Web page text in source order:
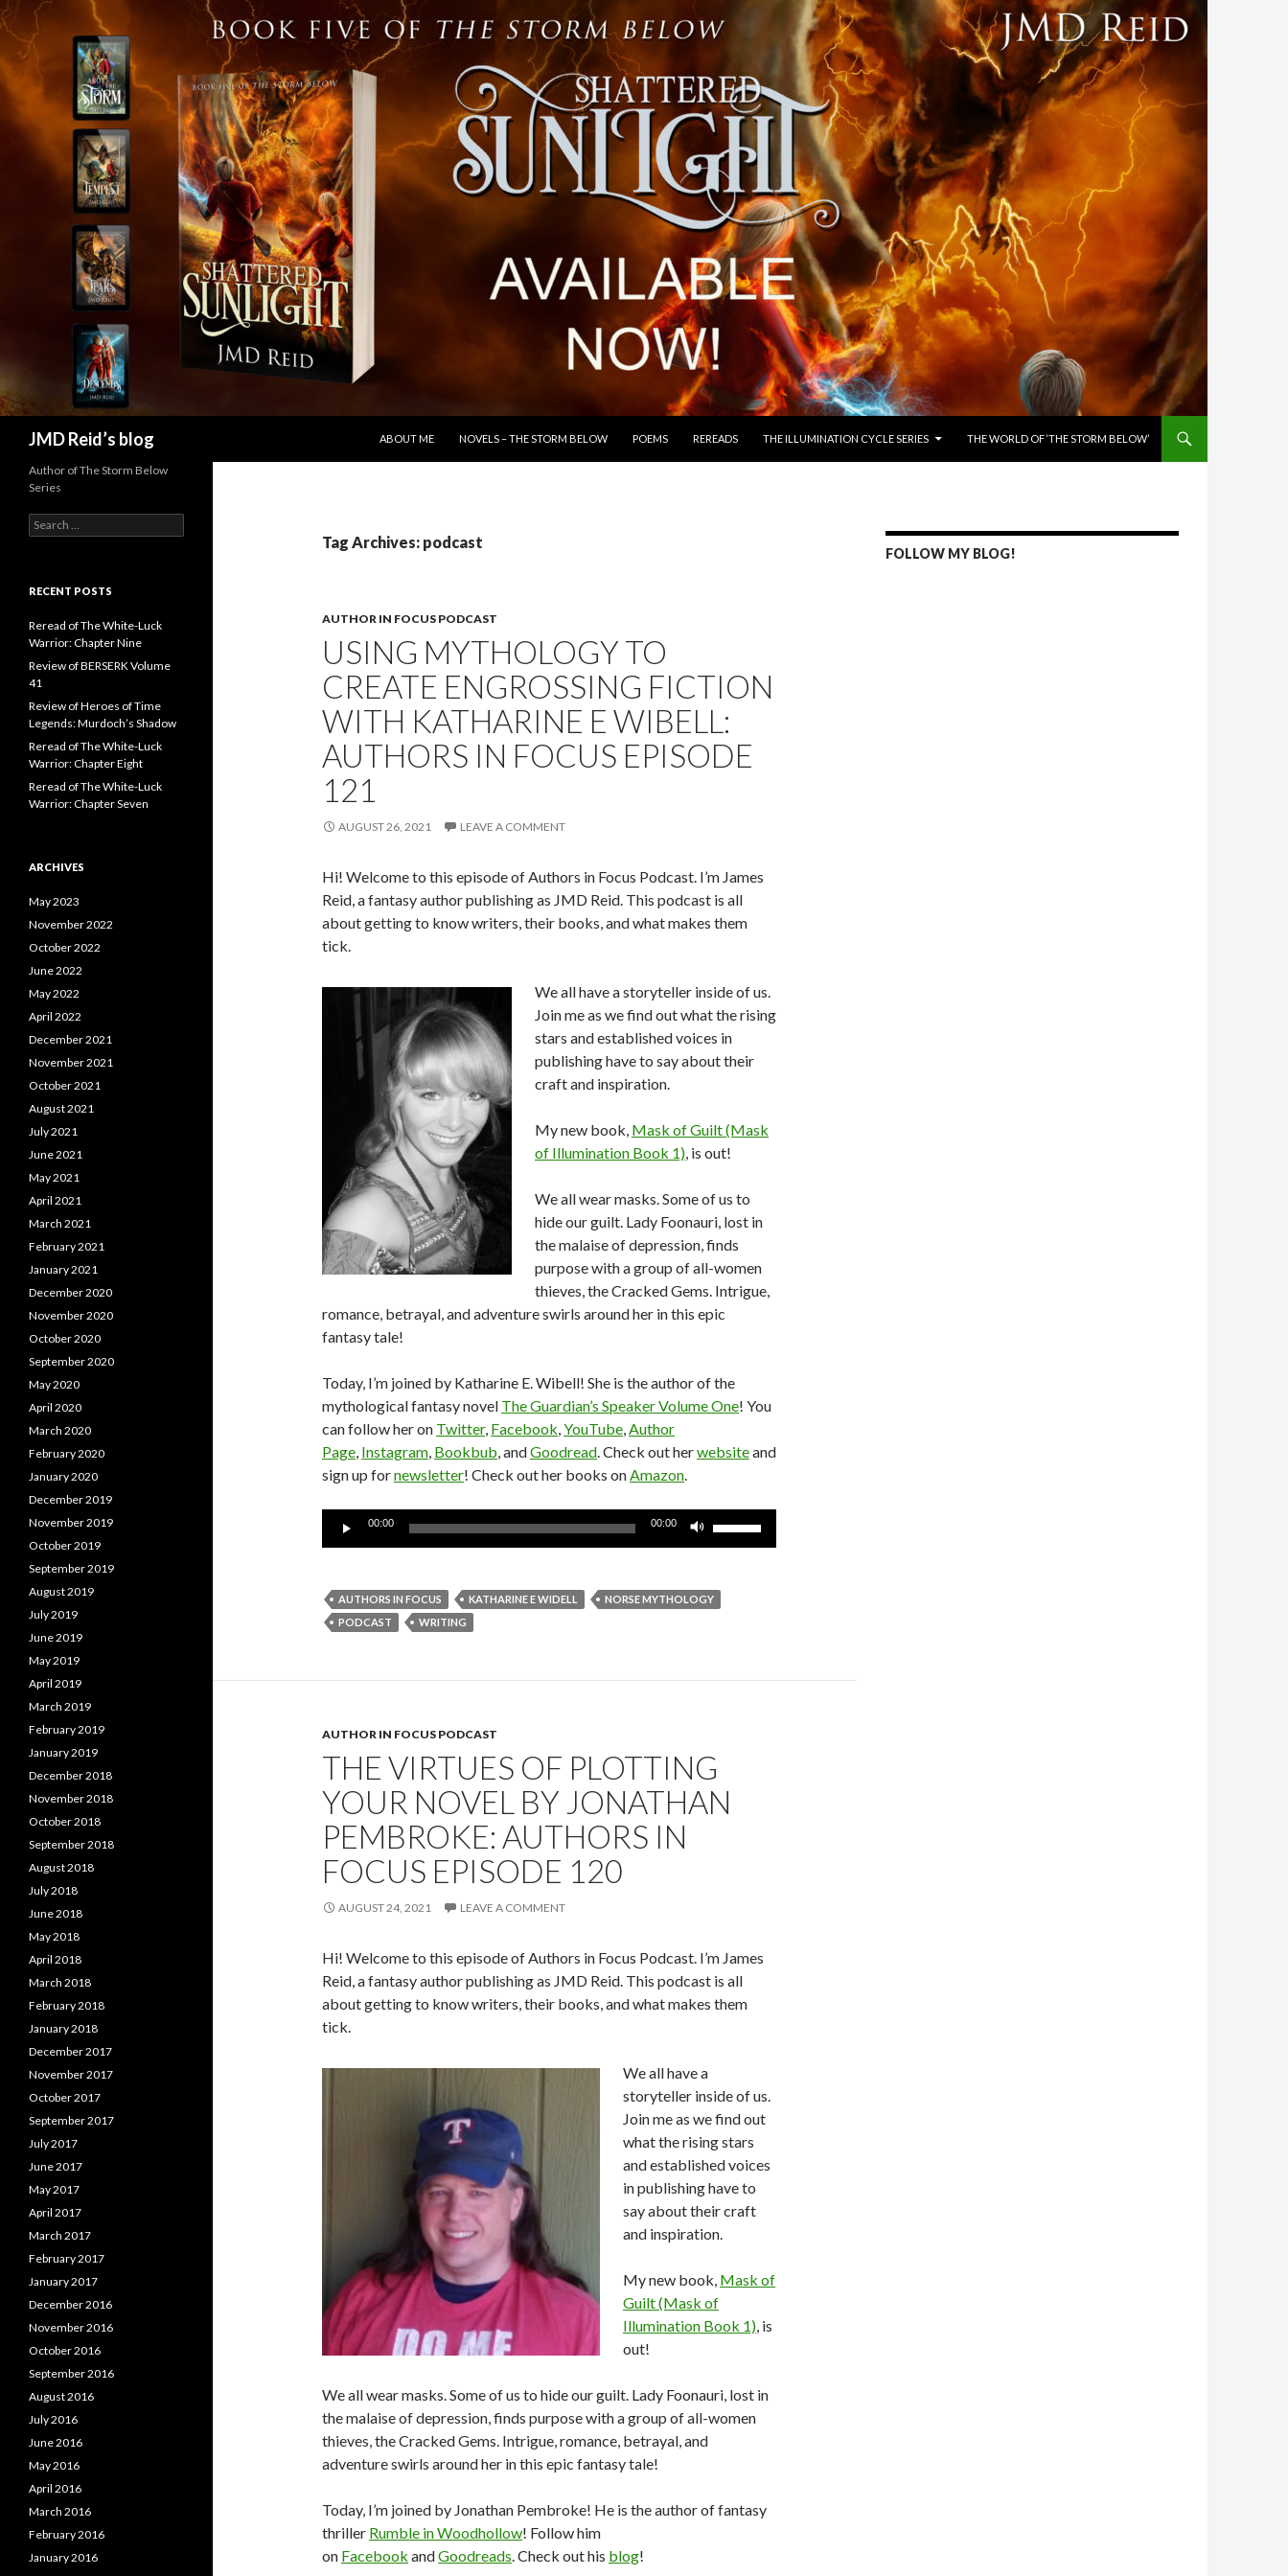
JMD Reid’s blog
ABOUT ME
NOVELS – THE STORM BELOW POEMS REREADS THE ILLUMINATION CYCLE SERIES THE WORLD OF ‘THE STORM BELOW’
Tag Archives: podcast
AUTHOR IN FOCUS PODCAST
USING MYTHOLOGY TO
CREATE ENGROSSING FICTION
WITH KATHARINE E WIBELL:
AUTHORS IN FOCUS EPISODE
121
AUGUST 26, 2021 LEAVE A COMMENT
Hi! Welcome to this episode of Authors in Focus Podcast. I’m James
Reid, a fantasy author publishing as JMD Reid. This podcast is all
about getting to know writers, their books, and what makes them
tick.
We all have a storyteller inside of us.
Join me as we find out what the rising
stars and established voices in
publishing have to say about their
craft and inspiration.
My new book, Mask of Guilt (Mask
of Illumination Book 1), is out!
We all wear masks. Some of us to
hide our guilt. Lady Foonauri, lost in
the malaise of depression, finds
purpose with a group of all-women
thieves, the Cracked Gems. Intrigue,
romance, betrayal, and adventure swirls around her in this epic
fantasy tale!
Today, I’m joined by Katharine E. Wibell! She is the author of the
mythological fantasy novel The Guardian’s Speaker Volume One! You
can follow her on Twitter, Facebook,YouTube,Author
Page, Instagram, Bookbub, andGoodread. Check out herwebsiteand
sign up fornewsletter! Check out her books onAmazon.
Audio
00:00 00:00
keys
to
decrease
AUTHORS IN FOCUS KATHARINE E WIDELL
NORSE MYTHOLOGY
PODCAST
WRITING
AUTHOR IN FOCUS PODCAST
THE VIRTUES OF PLOTTING
YOUR NOVEL BY JONATHAN
PEMBROKE: AUTHORS IN
FOCUS EPISODE 120
AUGUST 24, 2021 LEAVE A COMMENT
Hi! Welcome to this episode of Authors in Focus Podcast. I’m James
Reid, a fantasy author publishing as JMD Reid. This podcast is all
about getting to know writers, their books, and what makes them
tick.
We all have a
storyteller inside of us.
Join me as we find out
what the rising stars
and established voices
in publishing have to
say about their craft
and inspiration.
My new book, Mask of
Guilt (Mask of
Illumination Book 1), is
out!
We all wear masks. Some of us to hide our guilt. Lady Foonauri, lost in
the malaise of depression, finds purpose with a group of all-women
thieves, the Cracked Gems. Intrigue, romance, betrayal, and
adventure swirls around her in this epic fantasy tale!
Today, I’m joined by Jonathan Pembroke! He is the author of fantasy
thriller Rumble in Woodhollow! Follow him
on Facebook andGoodreads. Check out his blog!
FOLLOW MY BLOG!
Author of The Storm Below
Series
e
c
f
o
r
RECENT POSTS
Reread of The White-Luck
Warrior: Chapter Nine
Review of BERSERK Volume
41
Review of Heroes of Time
Legends: Murdoch’s Shadow
Reread of The White-Luck
Warrior: Chapter Eight
Reread of The White-Luck
Warrior: Chapter Seven
ARCHIVES
May 2023
November 2022
October 2022
June 2022
May 2022
April 2022
December 2021
November 2021
October 2021
August 2021
July 2021
June 2021
May 2021
April 2021
March 2021
February 2021
January 2021
December 2020
November 2020
October 2020
September 2020
May 2020
April 2020
March 2020
February 2020
January 2020
December 2019
November 2019
October 2019
September 2019
August 2019
July 2019
June 2019
May 2019
April 2019
March 2019
February 2019
January 2019
December 2018
November 2018
October 2018
September 2018
August 2018
July 2018
June 2018
May 2018
April 2018
March 2018
February 2018
January 2018
December 2017
November 2017
October 2017
September 2017
July 2017
June 2017
May 2017
April 2017
March 2017
February 2017
January 2017
December 2016
November 2016
October 2016
September 2016
August 2016
July 2016
June 2016
May 2016
April 2016
March 2016
February 2016
January 2016